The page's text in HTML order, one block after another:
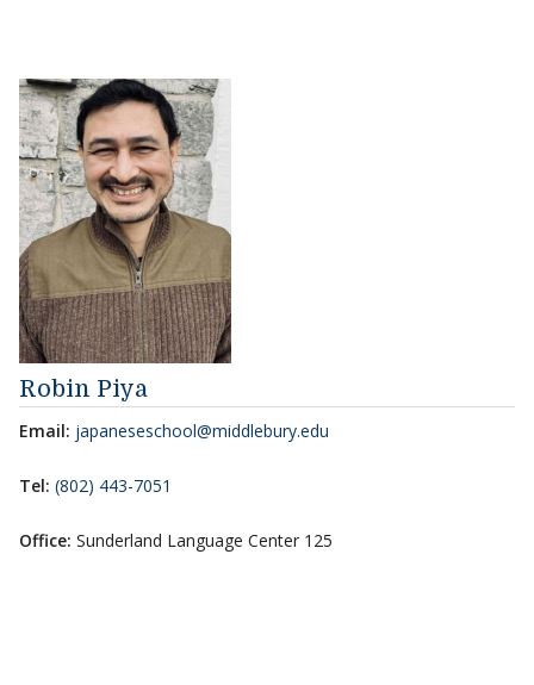
Robin Piya
Email: japaneseschool@middlebury.edu
Tel: (802) 443-7051
Office: Sunderland Language Center 125